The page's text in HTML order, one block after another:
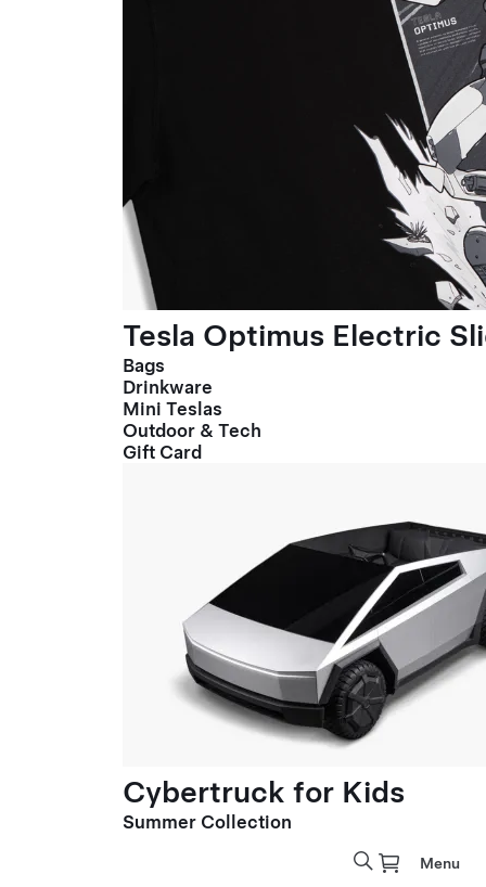
Tesla Optimus Electric
Bags
Drinkware
Mini Teslas
Outdoor & Tech
Gift Card
Cybertruck for Kids
Summer Collection
Menu